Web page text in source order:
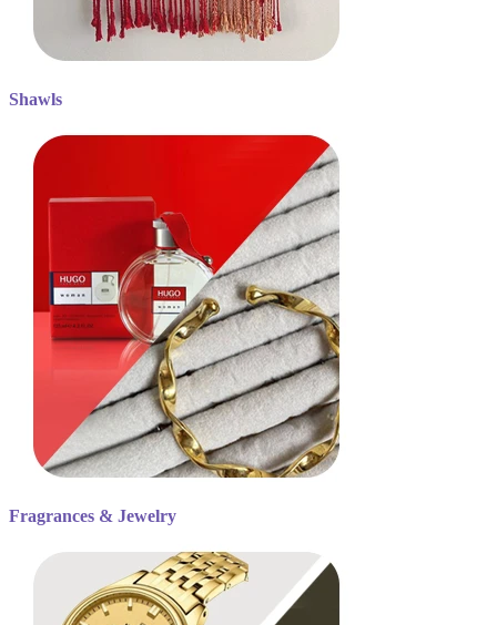
Shawls
Fragrances & Jewelry